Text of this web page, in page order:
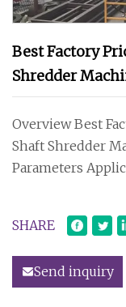
Best Factory
Shredder
Overview Best
Shaft Shredder
Parameters
SHARE
Send inquiry